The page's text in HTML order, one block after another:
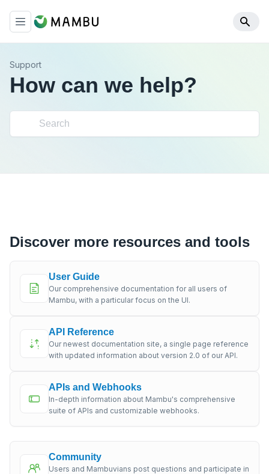
Support
How can we help?
Discover more resources and tools
User Guide
Our comprehensive documentation for all users of
Mambu, with a particular focus on the UI.
API Reference
Our newest documentation site, a single page reference
with updated information about version 2.0 of our API.
APIs and Webhooks
In-depth information about Mambu's comprehensive
suite of APIs and customizable webhooks.
Community
Users and Mambuvians post questions and participate in